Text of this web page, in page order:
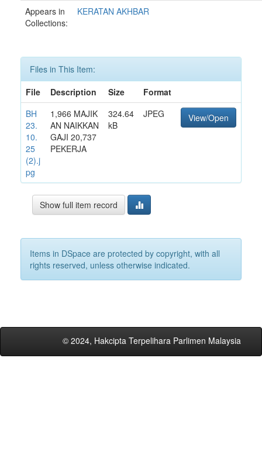
Appears in
Collections:
KERATAN AKHBAR
Files in This Item:
File
Description Size
Format
BH
23.
10.
25
(2).j
pg
1,966 MAJIK
AN NAIKKAN
GAJI 20,737
PEKERJA
324.64
kB
JPEG View/Open
Show full item record
Items in DSpace are protected by copyright, with all
rights reserved, unless otherwise indicated.
© 2024, Hakcipta Terpelihara Parlimen Malaysia